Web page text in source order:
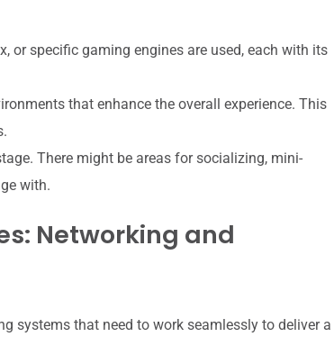
or specific gaming engines are used, each with its
that enhance the overall experience. This
There might be areas for socializing, mini-
with.
Networking and
systems that need to work seamlessly to deliver a